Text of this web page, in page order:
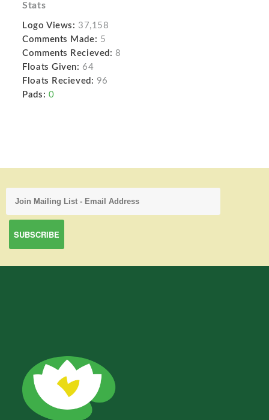
Stats
Logo Views: 37,158
Comments Made: 5
Comments Recieved: 8
Floats Given: 64
Floats Recieved: 96
Pads: 0